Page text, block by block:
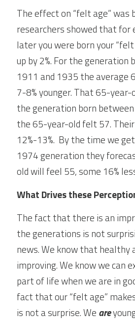
The effect on “felt age” was
researchers showed that for
later you were born your
up by 2%. For the generation
1911 and 1935 the average
7-8% younger. That 65-
the generation born
the 65-year-old felt 57.
12%-13%.  By the time we
1974 generation they
old will feel 55, some 16%
What Drives these
The fact that there is an
the generations is not
news. We know that healthy
improving. We know we can
part of life when we are in
fact that our “felt age”
is not a surprise. We are